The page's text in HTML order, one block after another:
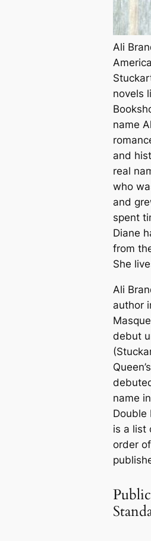
Ali
novels
name
and
real
who
and
spent
Diane
from
She
Ali
author
debut
name
Double
is a list
order